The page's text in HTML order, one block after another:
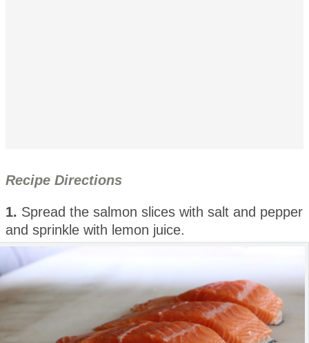
Recipe Directions
1. Spread the salmon slices with salt and pepper
and sprinkle with lemon juice.